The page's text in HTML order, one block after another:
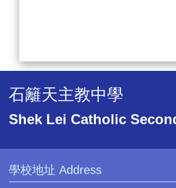
石籬天主教中學
Shek Lei Catholic
學校地址 Address